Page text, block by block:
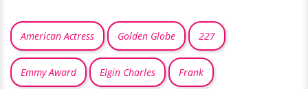
American Actress Golden Globe 227
Emmy Award Elgin Charles Frank